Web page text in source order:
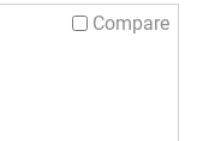
Compare